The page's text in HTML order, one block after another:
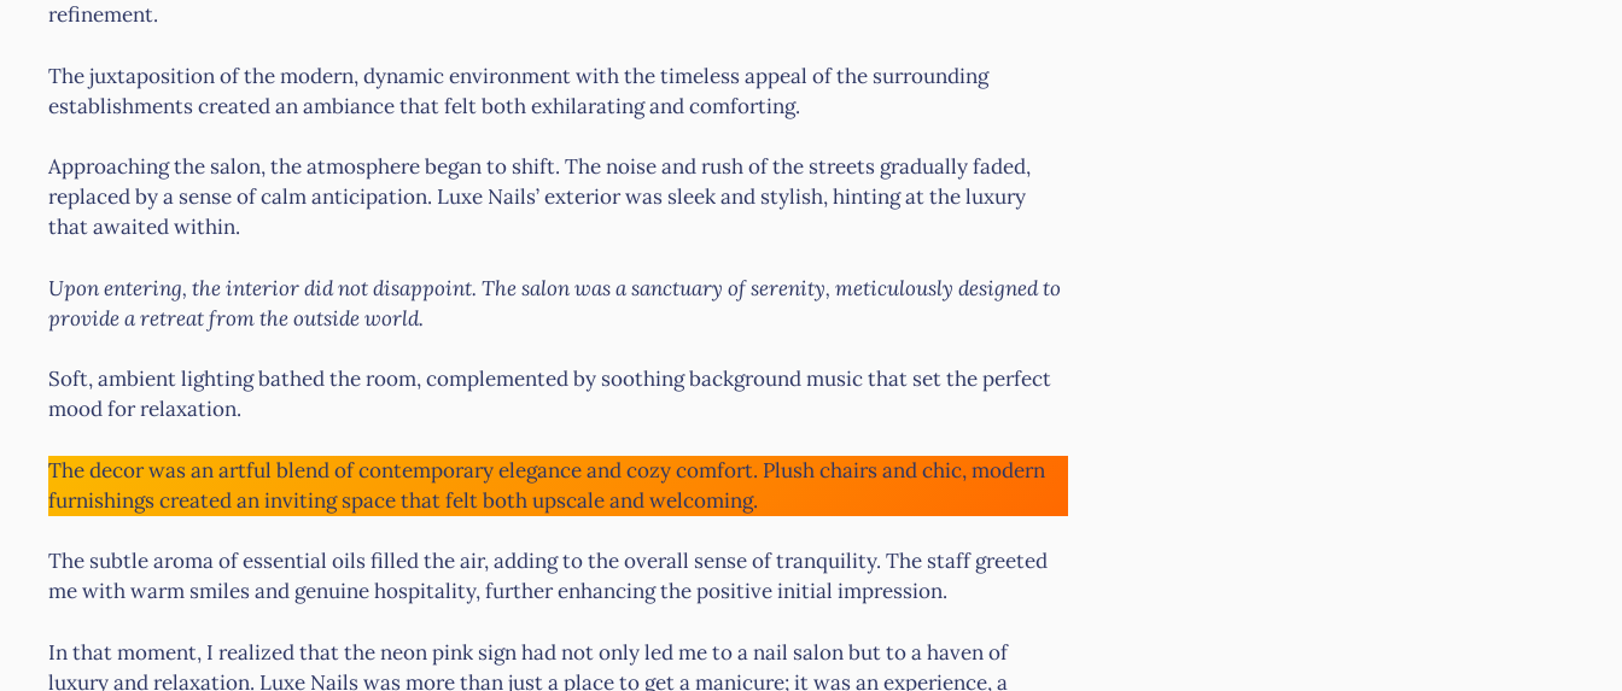
refinement.
The juxtaposition of the modern, dynamic environment with the timeless appeal of the surrounding
establishments created an ambiance that felt both exhilarating and comforting.
Approaching the salon, the atmosphere began to shift. The noise and rush of the streets gradually faded,
replaced by a sense of calm anticipation. Luxe Nails’ exterior was sleek and stylish, hinting at the luxury
that awaited within.
Upon entering, the interior did not disappoint. The salon was a sanctuary of serenity, meticulously designed to
provide a retreat from the outside world.
Soft, ambient lighting bathed the room, complemented by soothing background music that set the perfect
mood for relaxation.
The decor was an artful blend of contemporary elegance and cozy comfort. Plush chairs and chic, modern
furnishings created an inviting space that felt both upscale and welcoming.
The subtle aroma of essential oils filled the air, adding to the overall sense of tranquility. The staff greeted
me with warm smiles and genuine hospitality, further enhancing the positive initial impression.
In that moment, I realized that the neon pink sign had not only led me to a nail salon but to a haven of
luxury and relaxation. Luxe Nails was more than just a place to get a manicure; it was an experience, a